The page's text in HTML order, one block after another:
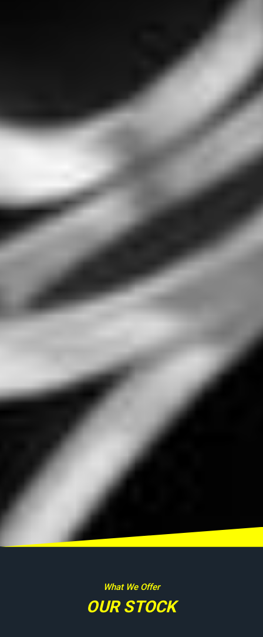
What We Offer
OUR STOCK